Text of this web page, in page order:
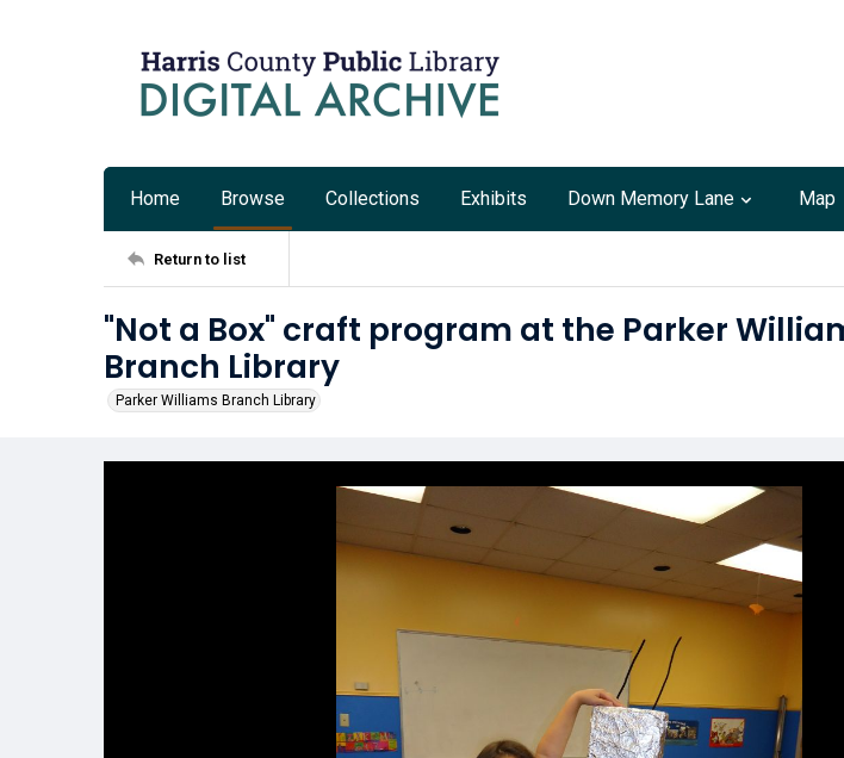
Home Browse Collections Exhibits Down Memory Lane Map
Return to list
"Not a Box" craft program at the Parker
Branch Library
Parker Williams Branch Library